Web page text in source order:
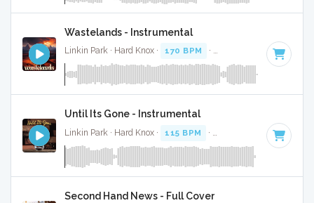
Wastelands - Instrumental
Linkin Park · Hard Knox · 170 BPM · Key of D minor · 3:12
Until Its Gone - Instrumental
Linkin Park · Hard Knox · 115 BPM · Key of E minor · 3:42
Second Hand News - Full Cover